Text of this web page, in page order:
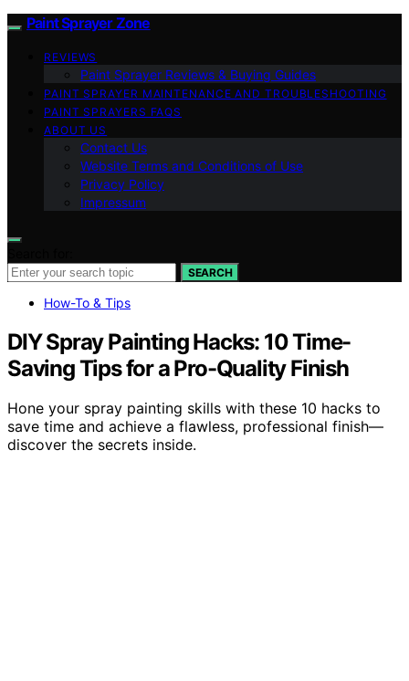
Paint Sprayer Zone
REVIEWS
Paint Sprayer Reviews & Buying Guides
PAINT SPRAYER MAINTENANCE AND TROUBLESHOOTING
PAINT SPRAYERS FAQS
ABOUT US
Contact Us
Website Terms and Conditions of Use
Privacy Policy
Impressum
SEARCH
How-To & Tips
DIY Spray Painting Hacks: 10 Time-
Saving Tips for a Pro-Quality Finish
Hone your spray painting skills with these 10 hacks to
save time and achieve a flawless, professional finish—
discover the secrets inside.